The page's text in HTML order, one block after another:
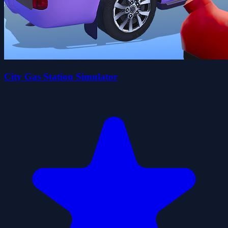
City Gas Station Simulator